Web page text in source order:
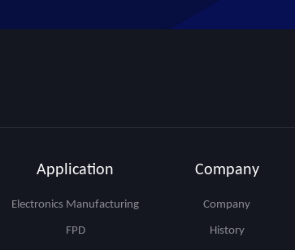
Application
Electronics Manufacturing
FPD
Company
Company
History